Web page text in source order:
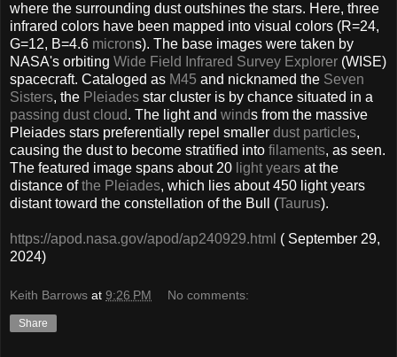
where the surrounding dust outshines the stars. Here, three
infrared colors have been mapped into visual colors (R=24,
G=12, B=4.6 microns). The base images were taken by
NASA's orbiting Wide Field Infrared Survey Explorer (WISE)
spacecraft. Cataloged as M45 and nicknamed the Seven
Sisters, the Pleiades star cluster is by chance situated in a
passing dust cloud. The light and winds from the massive
Pleiades stars preferentially repel smaller dust particles,
causing the dust to become stratified into filaments, as seen.
The featured image spans about 20 light years at the
distance ofthe Pleiades, which lies about 450 light years
distant toward the constellation of the Bull (Taurus).
https://apod.nasa.gov/apod/ap240929.html ( September 29,
2024)
Keith Barrows at 9:26 PM No comments:
Share